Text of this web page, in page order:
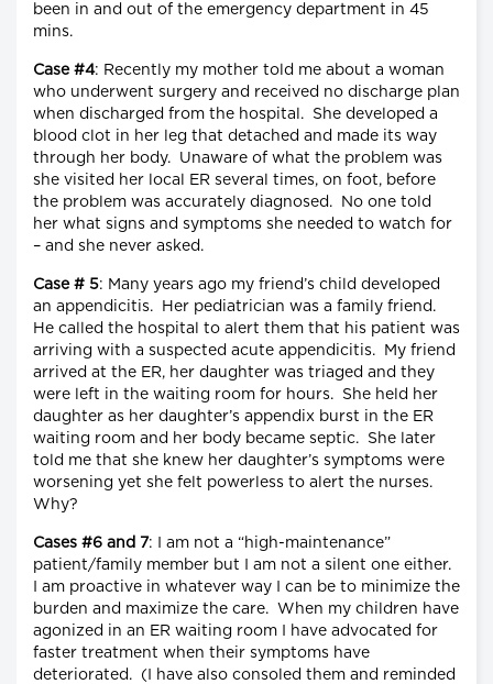
been in and out of the emergency department in 45
mins.
Case #4: Recently my mother told me about a woman
who underwent surgery and received no discharge plan
when discharged from the hospital. She developed a
blood clot in her leg that detached and made its way
through her body. Unaware of what the problem was
she visited her local ER several times, on foot, before
the problem was accurately diagnosed. No one told
her what signs and symptoms she needed to watch for
– and she never asked.
Case # 5: Many years ago my friend’s child developed
an appendicitis. Her pediatrician was a family friend.
He called the hospital to alert them that his patient was
arriving with a suspected acute appendicitis. My friend
arrived at the ER, her daughter was triaged and they
were left in the waiting room for hours. She held her
daughter as her daughter’s appendix burst in the ER
waiting room and her body became septic. She later
told me that she knew her daughter’s symptoms were
worsening yet she felt powerless to alert the nurses.
Why?
Cases #6 and 7: I am not a “high-maintenance”
patient/family member but I am not a silent one either.
I am proactive in whatever way I can be to minimize the
burden and maximize the care. When my children have
agonized in an ER waiting room I have advocated for
faster treatment when their symptoms have
deteriorated. (I have also consoled them and reminded